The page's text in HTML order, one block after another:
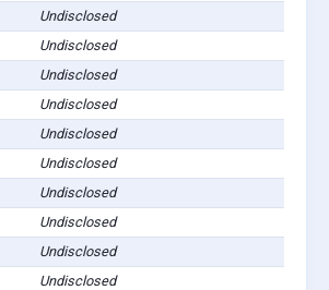
Undisclosed
Undisclosed
Undisclosed
Undisclosed
Undisclosed
Undisclosed
Undisclosed
Undisclosed
Undisclosed
Undisclosed